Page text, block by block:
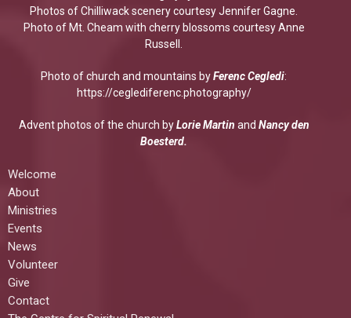
Photos of Chilliwack scenery courtesy Jennifer Gagne.
Photo of Mt. Cheam with cherry blossoms courtesy Anne
Russell.
Photo of church and mountains byFerenc Cegledi:
https://ceglediferenc.photography/
Advent photos of the church byLorie Martin and Nancy den
Boesterd.
Welcome
About
Ministries
Events
News
Volunteer
Give
Contact